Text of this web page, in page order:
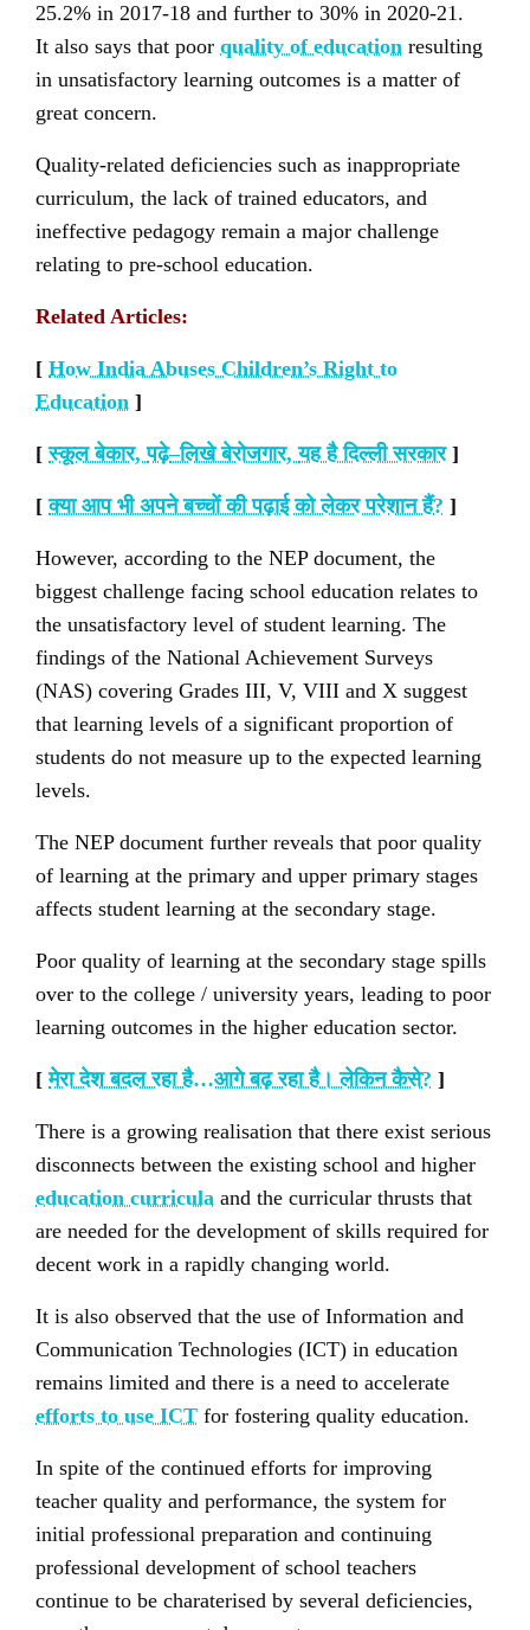
25.2% in 2017-18 and further to 30% in 2020-21.
It also says that poor quality of education resulting
in unsatisfactory learning outcomes is a matter of
great concern.
Quality-related deficiencies such as inappropriate
curriculum, the lack of trained educators, and
ineffective pedagogy remain a major challenge
relating to pre-school education.
Related Articles:
[ How India Abuses Children’s Right to
Education ]
[स्कूल बेकार,पढ़े–लिखे बेरोजगार,यह है दिल्ली सरकार ]
[क्या आप भी अपने बच्चों की पढ़ाई को लेकर परेशान हैं? ]
However, according to the NEP document, the
biggest challenge facing school education relates to
the unsatisfactory level of student learning. The
findings of the National Achievement Surveys
(NAS) covering Grades III, V, VIII and X suggest
that learning levels of a significant proportion of
students do not measure up to the expected learning
levels.
The NEP document further reveals that poor quality
of learning at the primary and upper primary stages
affects student learning at the secondary stage.
Poor quality of learning at the secondary stage spills
over to the college / university years, leading to poor
learning outcomes in the higher education sector.
[मेरा देश बदल रहा है…आगे बढ़ रहा है। लेकिन कैसे? ]
There is a growing realisation that there exist serious
disconnects between the existing school and higher
education curricula and the curricular thrusts that
are needed for the development of skills required for
decent work in a rapidly changing world.
It is also observed that the use of Information and
Communication Technologies (ICT) in education
remains limited and there is a need to accelerate
efforts to use ICT for fostering quality education.
In spite of the continued efforts for improving
teacher quality and performance, the system for
initial professional preparation and continuing
professional development of school teachers
continue to be charaterised by several deficiencies,